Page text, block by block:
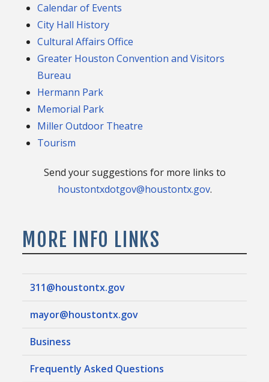
Calendar of Events
City Hall History
Cultural Affairs Office
Greater Houston Convention and Visitors
Bureau
Hermann Park
Memorial Park
Miller Outdoor Theatre
Tourism
Send your suggestions for more links to
houstontxdotgov@houstontx.gov.
MORE INFO LINKS
311@houstontx.gov
mayor@houstontx.gov
Business
Frequently Asked Questions